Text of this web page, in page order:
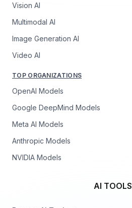
Vision AI
Multimodal AI
Image Generation AI
Video AI
TOP ORGANIZATIONS
OpenAI Models
Google DeepMind Models
Meta AI Models
Anthropic Models
NVIDIA Models
AI TOOLS